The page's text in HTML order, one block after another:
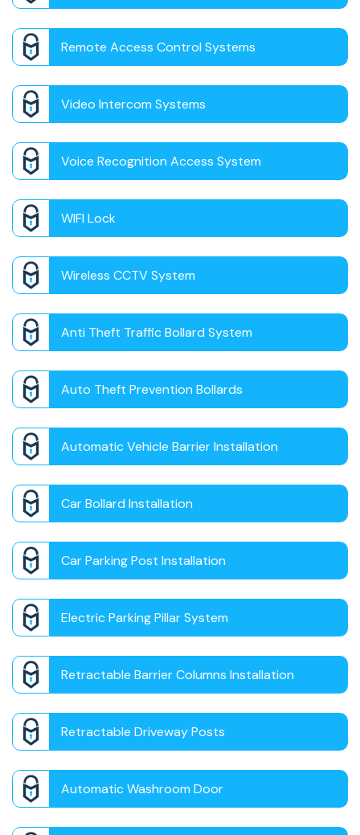
Remote Access Control Systems
Video Intercom Systems
Voice Recognition Access System
WIFI Lock
Wireless CCTV System
Anti Theft Traffic Bollard System
Auto Theft Prevention Bollards
Automatic Vehicle Barrier Installation
Car Bollard Installation
Car Parking Post Installation
Electric Parking Pillar System
Retractable Barrier Columns Installation
Retractable Driveway Posts
Automatic Washroom Door